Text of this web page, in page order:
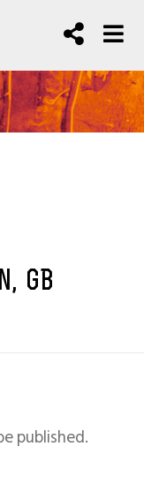
GB
published.